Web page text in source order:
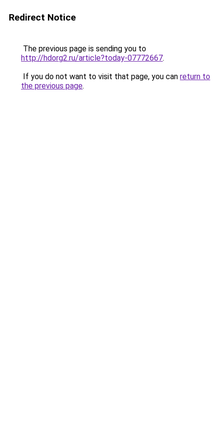
Redirect Notice
The previous page is sending you to
http://hdorg2.ru/article?today-07772667.
If you do not want to visit that page, you can return to
the previous page.